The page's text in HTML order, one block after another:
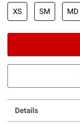
XS SM MD
Details